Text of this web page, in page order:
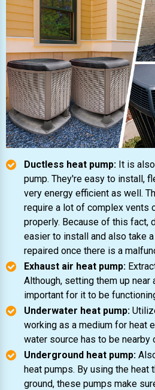
Ductless heat pump: It is
pump. They're easy to install,
very energy efficient as well.
require a lot of complex vents
properly. Because of this fact,
easier to install and also take
repaired once there is a
Exhaust air heat pump:
Although, setting them up
important for it to be
Underwater heat pump:
working as a medium for heat
water source has to be nearby
Underground heat pump:
heat pumps. By using the heat
ground, these pumps make